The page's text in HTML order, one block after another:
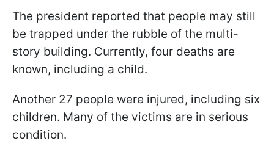
The president reported that people may still
be trapped under the rubble of the multi-
story building. Currently, four deaths are
known, including a child.
Another 27 people were injured, including six
children. Many of the victims are in serious
condition.